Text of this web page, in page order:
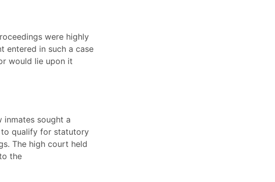
were highly
entered in such a case
would lie upon it
inmates sought a
qualify for statutory
The high court held
the